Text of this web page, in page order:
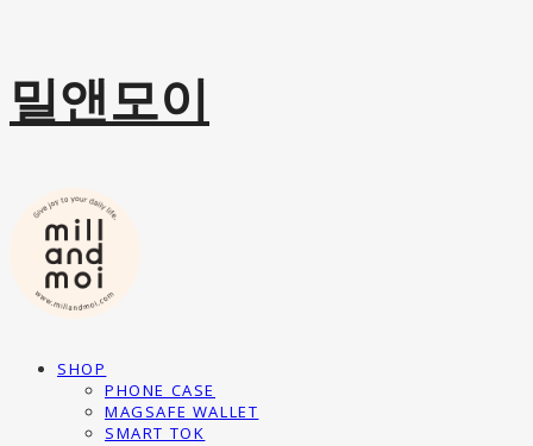
밀앤모이
SHOP
PHONE CASE
MAGSAFE WALLET
SMART TOK